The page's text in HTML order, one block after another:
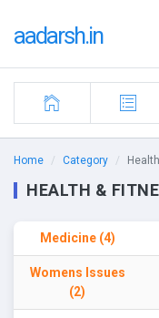
aadarsh.in
Home Category
HEALTH &
Medicine (4)
Womens Issues
(2)